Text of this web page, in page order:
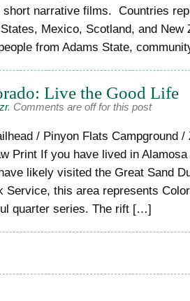
short narrative films. Countries
Mexico, Scotland, and New
from Adams State,
Live the Good Life
. Comments are off for this post
/ Pinyon Flats Campground /
Print If you have lived in
likely visited the Great Sand
Service, this area represents
quarter series. The rift […]